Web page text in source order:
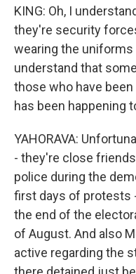
KING: Oh, I
they're security
wearing the
understand that
those who have
has been happening
YAHORAVA:
- they're close
police during the
first days of protests
the end of the
of August. And also
active regarding the